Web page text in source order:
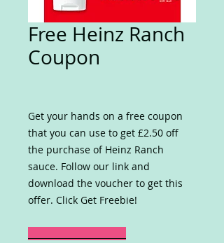
Free Heinz Ranch
Coupon
Get your hands on a free coupon
that you can use to get £2.50 off
the purchase of Heinz Ranch
sauce. Follow our link and
download the voucher to get this
offer. Click Get Freebie!